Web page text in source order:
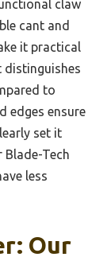
claw
cant and
it practical
distinguishes
to
edges ensure
set it
Tech
less
Our